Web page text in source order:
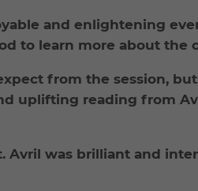
and enlightening
to learn more about the
from the session,
uplifting reading from
Avril was brilliant and